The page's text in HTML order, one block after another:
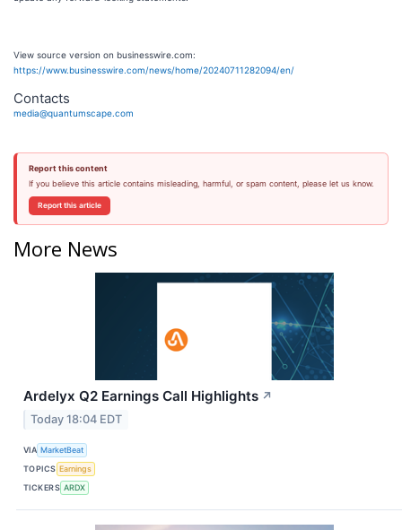
View source version on businesswire.com:
https://www.businesswire.com/news/home/20240711282094/en/
Contacts
media@quantumscape.com
Report this content
If you believe this article contains misleading, harmful, or spam content, please let us know.
Report this article
More News
Ardelyx Q2 Earnings Call Highlights ↗
Today 18:04 EDT
VIA MarketBeat
TOPICS Earnings
TICKERS ARDX